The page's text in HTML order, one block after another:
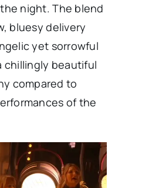
night. The blend
bluesy delivery
yet sorrowful
chillingly beautiful
compared to
of the